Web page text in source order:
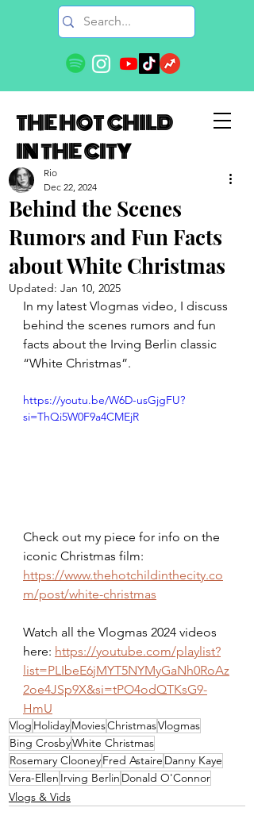
THE HOT CHILD
IN THE CITY
Behind the Scenes
Rumors and Fun Facts
about White Christmas
Rio
Dec 22, 2024
Updated: Jan 10, 2025
In my latest Vlogmas video, I discuss
behind the scenes rumors and fun
facts about the Irving Berlin classic
“White Christmas”.
https://youtu.be/W6D-usGjgFU?
si=ThQi5W0F9a4CMEjR
Check out my piece for info on the
iconic Christmas film:
https://www.thehotchildinthecity.co
m/post/white-christmas
Watch all the Vlogmas 2024 videos
here: https://youtube.com/playlist?
list=PLIbeE6jMYT5NYMyGaNh0RoAz
2oe4JSp9X&si=tPO4odQTKsG9-
HmU
Vlog HolidayMoviesChristmasVlogmas
Bing CrosbyWhite Christmas
Rosemary ClooneyFred Astaire Danny Kaye
Vera-Ellen Irving Berlin Donald O'Connor
Vlogs & Vids